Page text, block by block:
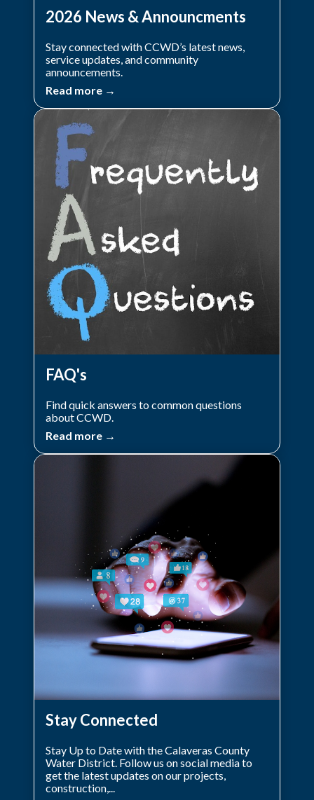
2026 News & Announcments
Stay connected with CCWD’s latest news,
service updates, and community
announcements.
Read more →
FAQ's
Find quick answers to common questions
about CCWD.
Read more →
Stay Connected
Stay Up to Date with the Calaveras County
Water District. Follow us on social media to
get the latest updates on our projects,
construction,...